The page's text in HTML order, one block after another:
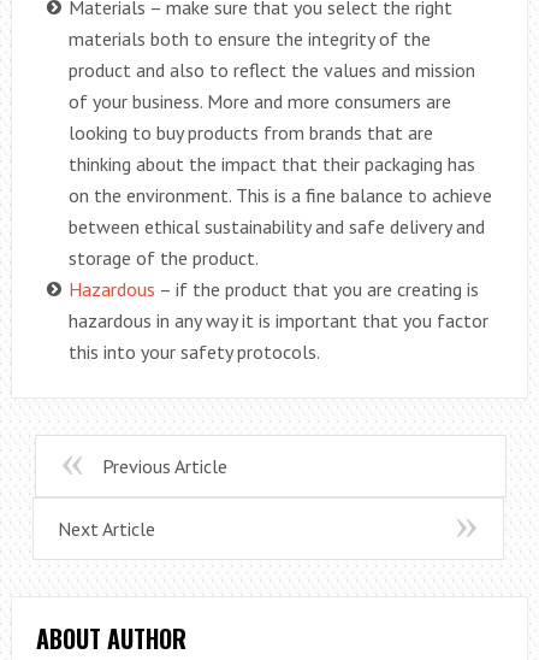
Materials – make sure that you select the right
materials both to ensure the integrity of the
product and also to reflect the values and mission
of your business. More and more consumers are
looking to buy products from brands that are
thinking about the impact that their packaging has
on the environment. This is a fine balance to achieve
between ethical sustainability and safe delivery and
storage of the product.
Hazardous – if the product that you are creating is
hazardous in any way it is important that you factor
this into your safety protocols.
Previous Article
Next Article
ABOUT AUTHOR